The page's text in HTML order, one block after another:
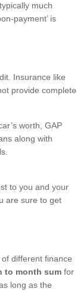
much
payment’ is
Insurance like
provide complete
worth, GAP
along with
to you and your
are sure to get
different finance
to month sum for
long as the